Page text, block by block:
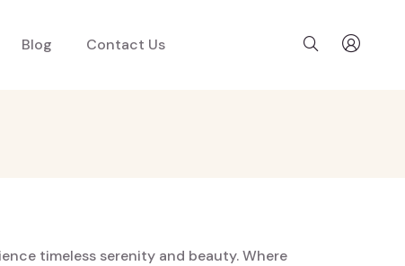
Blog Contact Us
timeless serenity and beauty. Where